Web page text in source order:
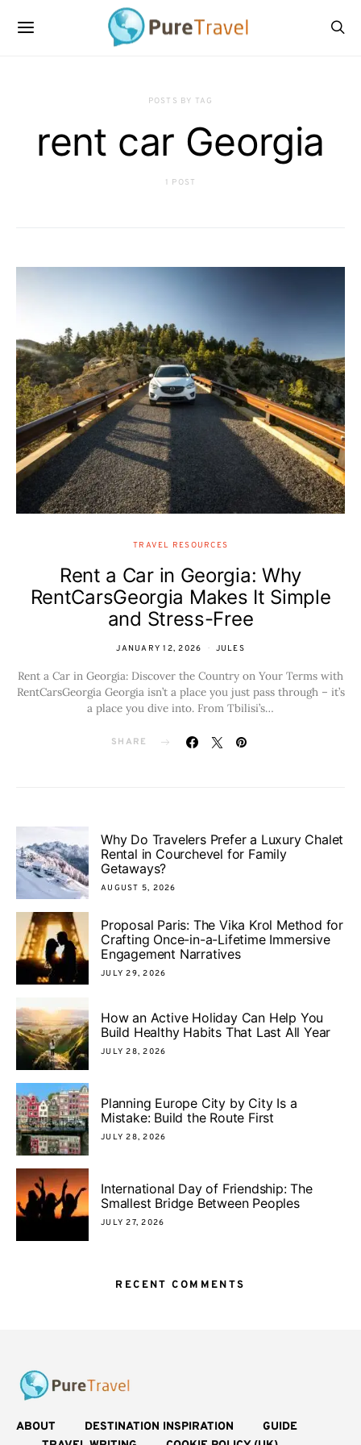
POSTS BY TAG
rent car Georgia
1 POST
TRAVEL RESOURCES
Rent a Car in Georgia: Why
RentCarsGeorgia Makes It Simple
and Stress-Free
JANUARY 12, 2026 JULES
Rent a Car in Georgia: Discover the Country on Your Terms with
RentCarsGeorgia Georgia isn’t a place you just pass through – it’s
a place you dive into. From Tbilisi’s…
SHARE
Why Do Travelers Prefer a Luxury Chalet
Rental in Courchevel for Family
Getaways?
AUGUST 5, 2026
Proposal Paris: The Vika Krol Method for
Crafting Once-in-a-Lifetime Immersive
Engagement Narratives
JULY 29, 2026
How an Active Holiday Can Help You
Build Healthy Habits That Last All Year
JULY 28, 2026
Planning Europe City by City Is a
Mistake: Build the Route First
JULY 28, 2026
International Day of Friendship: The
Smallest Bridge Between Peoples
JULY 27, 2026
RECENT COMMENTS
ABOUT DESTINATION INSPIRATION
GUIDE